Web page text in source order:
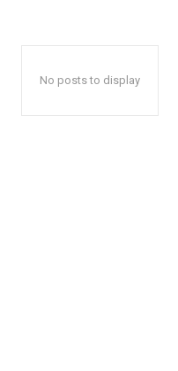
No posts to display